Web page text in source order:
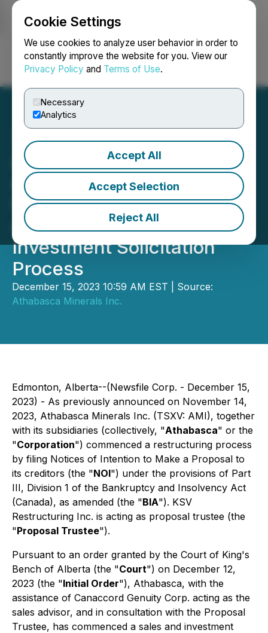
Cookie Settings
We use cookies to analyze user behavior in order to
constantly improve the website for you. View our
Privacy Policy and Terms of Use.
Necessary
Analytics
Accept All
Accept Selection
Reject All
Login Search Français
Athabasca Minerals Inc.
Announces
Commencement of Court-
Approved Sale and
Investment Solicitation
Process
December 15, 2023 10:59 AM EST | Source:
Athabasca Minerals Inc.
Edmonton, Alberta--(Newsfile Corp. - December 15,
2023) - As previously announced on November 14,
2023, Athabasca Minerals Inc. (TSXV: AMI), together
with its subsidiaries (collectively, "Athabasca" or the
"Corporation") commenced a restructuring process
by filing Notices of Intention to Make a Proposal to
its creditors (the "NOI") under the provisions of Part
III, Division 1 of the Bankruptcy and Insolvency Act
(Canada), as amended (the "BIA"). KSV
Restructuring Inc. is acting as proposal trustee (the
"Proposal Trustee").
Pursuant to an order granted by the Court of King's
Bench of Alberta (the "Court") on December 12,
2023 (the "Initial Order"), Athabasca, with the
assistance of Canaccord Genuity Corp. acting as the
sales advisor, and in consultation with the Proposal
Trustee, has commenced a sales and investment